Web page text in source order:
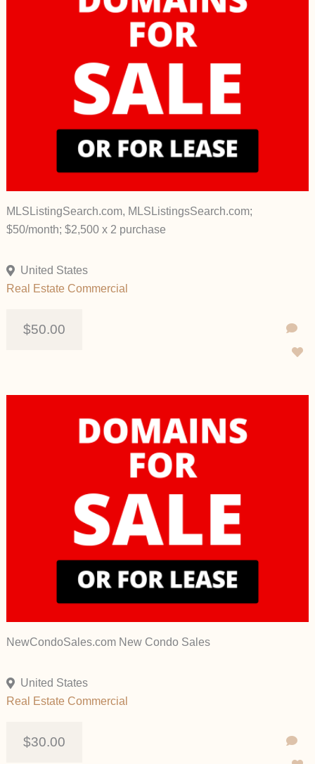
MLSListingSearch.com, MLSListingsSearch.com;
$50/month; $2,500 x 2 purchase
United States
Real Estate Commercial
$50.00
NewCondoSales.com New Condo Sales
United States
Real Estate Commercial
$30.00